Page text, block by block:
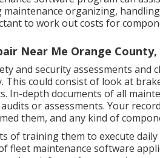
organizing,
to work out costs for
Near Me Orange County,
and security assessments
This could consist of look at
In-depth documents of all
or assessments. Your
them, and any kind of
of training them to execute
fleet maintenance software